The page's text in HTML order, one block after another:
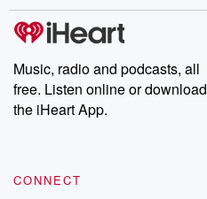
Music, radio and podcasts, all
free. Listen online or download
the iHeart App.
CONNECT